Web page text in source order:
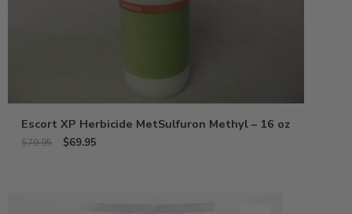
Escort XP Herbicide MetSulfuron Methyl – 16 oz
$79.95 $69.95